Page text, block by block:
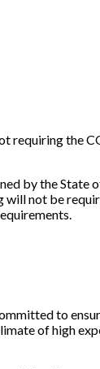
requiring the
by the State
will not be
to
of high